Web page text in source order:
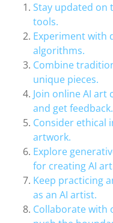
Stay updated on
tools.
Experiment with
algorithms.
Combine
unique pieces.
Join online AI
and get feedback.
Consider ethical
artwork.
Explore
for creating AI
Keep practicing
as an AI artist.
Collaborate with